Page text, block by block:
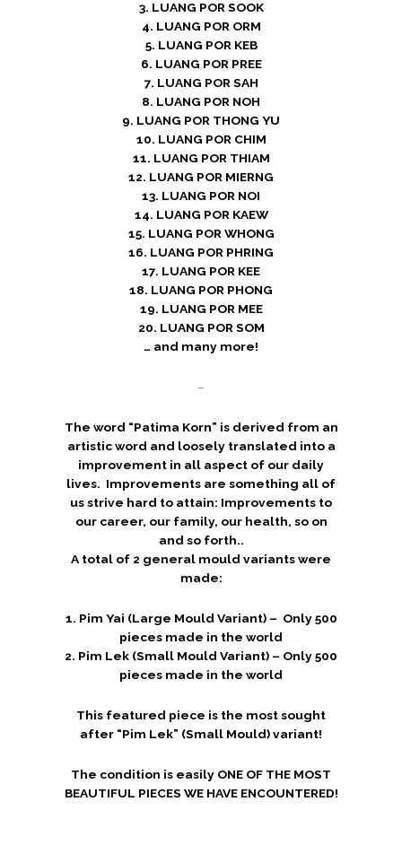
3. LUANG POR SOOK
4. LUANG POR ORM
5. LUANG POR KEB
6. LUANG POR PREE
7. LUANG POR SAH
8. LUANG POR NOH
9. LUANG POR THONG YU
10. LUANG POR CHIM
11. LUANG POR THIAM
12. LUANG POR MIERNG
13. LUANG POR NOI
14. LUANG POR KAEW
15. LUANG POR WHONG
16. LUANG POR PHRING
17. LUANG POR KEE
18. LUANG POR PHONG
19. LUANG POR MEE
20. LUANG POR SOM
… and many more!
–
The word “Patima Korn” is derived from an
artistic word and loosely translated into a
improvement in all aspect of our daily
lives. Improvements are something all of
us strive hard to attain: Improvements to
our career, our family, our health, so on
and so forth..
A total of 2 general mould variants were
made:
1. Pim Yai (Large Mould Variant) – Only 500
pieces made in the world
2. Pim Lek (Small Mould Variant) – Only 500
pieces made in the world
This featured piece is the most sought
after “Pim Lek” (Small Mould) variant!
The condition is easily ONE OF THE MOST
BEAUTIFUL PIECES WE HAVE ENCOUNTERED!